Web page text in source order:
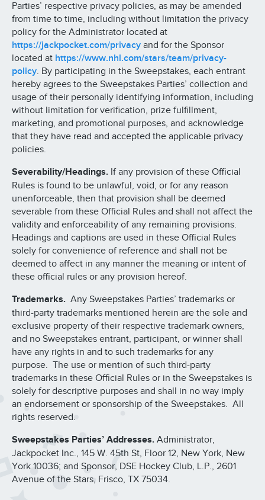
Parties’ respective privacy policies, as may be amended
from time to time, including without limitation the privacy
policy for the Administrator located at
https://jackpocket.com/privacy and for the Sponsor
located at https://www.nhl.com/stars/team/privacy-
policy. By participating in the Sweepstakes, each entrant
hereby agrees to the Sweepstakes Parties’ collection and
usage of their personally identifying information, including
without limitation for verification, prize fulfillment,
marketing, and promotional purposes, and acknowledge
that they have read and accepted the applicable privacy
policies.
Severability/Headings. If any provision of these Official
Rules is found to be unlawful, void, or for any reason
unenforceable, then that provision shall be deemed
severable from these Official Rules and shall not affect the
validity and enforceability of any remaining provisions.
Headings and captions are used in these Official Rules
solely for convenience of reference and shall not be
deemed to affect in any manner the meaning or intent of
these official rules or any provision hereof.
Trademarks. Any Sweepstakes Parties’ trademarks or
third-party trademarks mentioned herein are the sole and
exclusive property of their respective trademark owners,
and no Sweepstakes entrant, participant, or winner shall
have any rights in and to such trademarks for any
purpose. The use or mention of such third-party
trademarks in these Official Rules or in the Sweepstakes is
solely for descriptive purposes and shall in no way imply
an endorsement or sponsorship of the Sweepstakes. All
rights reserved.
Sweepstakes Parties’ Addresses. Administrator,
Jackpocket Inc., 145 W. 45th St, Floor 12, New York, New
York 10036; and Sponsor, DSE Hockey Club, L.P., 2601
Avenue of the Stars, Frisco, TX 75034.